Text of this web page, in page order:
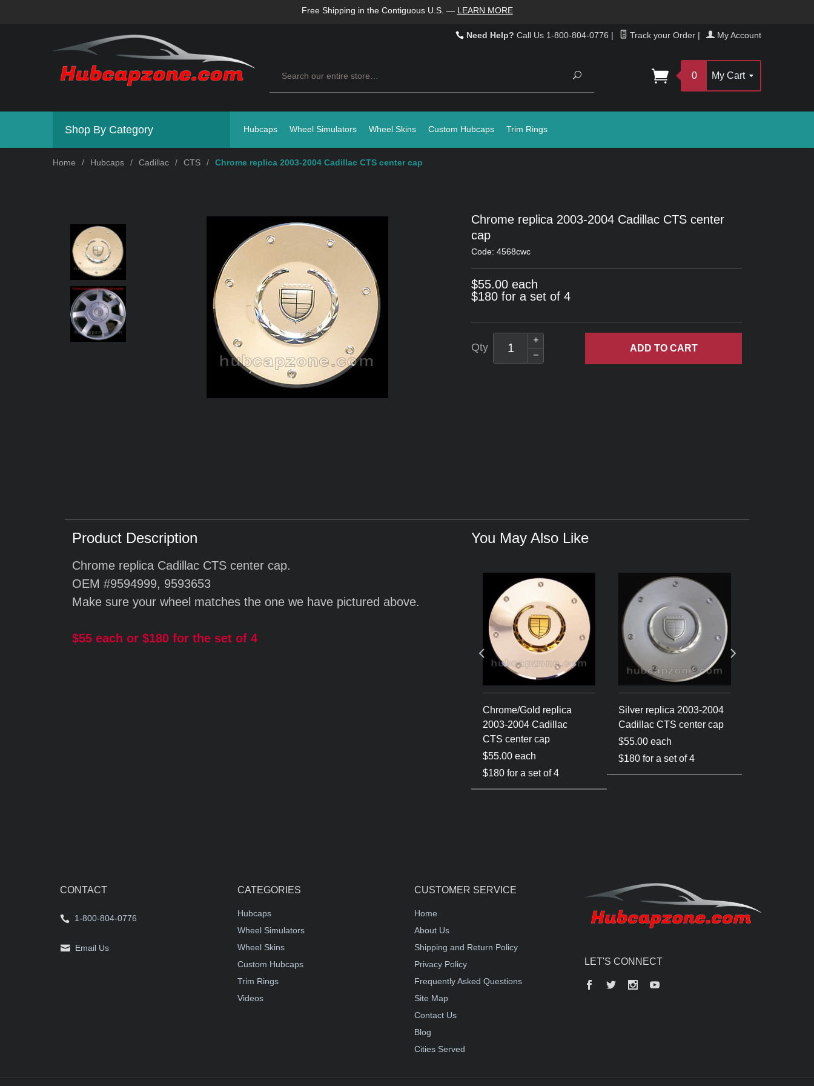
Free Shipping in the Contiguous U.S. — LEARN MORE
Need Help? Call Us 1-800-804-0776 | Track your Order | My Account
Search
0 My Cart
Shop By Category Hubcaps Wheel Simulators Wheel Skins Custom Hubcaps Trim Rings
Home / Hubcaps / Cadillac / CTS / Chrome replica 2003-2004 Cadillac CTS center cap
Chrome replica 2003-2004 Cadillac CTS center
cap
Code: 4568cwc
$55.00 each
$180 for a set of 4
Qty ADD TO CART
Product Description
Chrome replica Cadillac CTS center cap.
OEM #9594999, 9593653
Make sure your wheel matches the one we have pictured above.
$55 each or $180 for the set of 4
You May Also Like
Chrome/Gold replica
2003-2004 Cadillac
CTS center cap
$55.00 each
$180 for a set of 4
Silver replica 2003-2004
Cadillac CTS center cap
$55.00 each
$180 for a set of 4
CONTACT
1-800-804-0776
Email Us
CATEGORIES
Hubcaps
Wheel Simulators
Wheel Skins
Custom Hubcaps
Trim Rings
Videos
CUSTOMER SERVICE
Home
About Us
Shipping and Return Policy
Privacy Policy
Frequently Asked Questions
Site Map
Contact Us
Blog
Cities Served
LET'S CONNECT
Facebook
Twitter InstagramYouTube